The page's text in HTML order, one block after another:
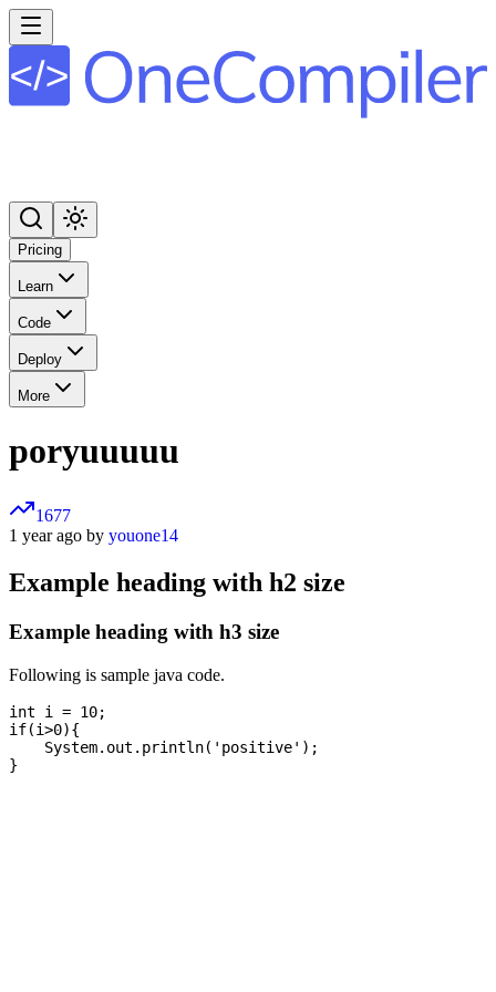
Pricing
Learn
Code
Deploy
More
poryuuuuu
1677
1 year ago by youone14
Example heading with h2 size
Example heading with h3 size
Following is sample java code.
int i = 10;
if(i>0){
    System.out.println('positive');